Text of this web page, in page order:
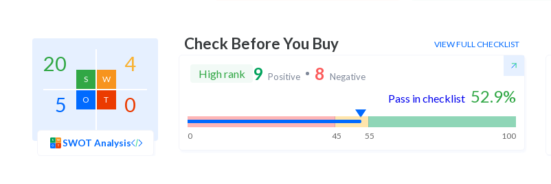
20
S
4
W
5 O 0
T
SWOT Analysis
Check Before You Buy VIEW FULL CHECKLIST
High rank 9 Positive 8 Negative
Pass in checklist 52.9%
0 45 55 100